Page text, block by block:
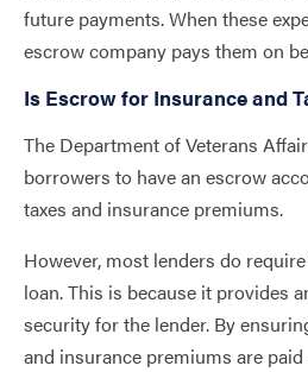
future payments. When these
escrow company pays them on
Is Escrow for Insurance and
The Department of Veterans
borrowers to have an escrow
taxes and insurance premiums.
However, most lenders do
loan. This is because it provides
security for the lender. By
and insurance premiums are